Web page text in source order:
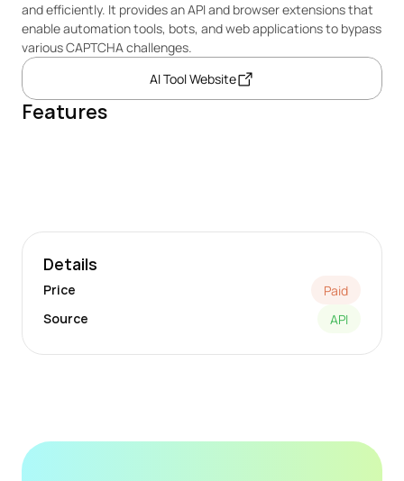
and efficiently. It provides an API and browser extensions that
enable automation tools, bots, and web applications to bypass
various CAPTCHA challenges.
AI Tool Website
Features
Details
Price
Paid
Source
API